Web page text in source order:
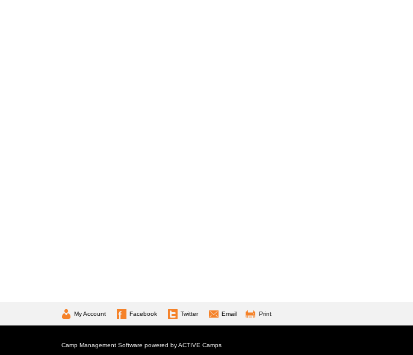
My Account Facebook Twitter Email Print
Camp Management Software powered byACTIVE Camps